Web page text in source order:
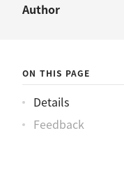
Author
ON THIS PAGE
Details
Feedback